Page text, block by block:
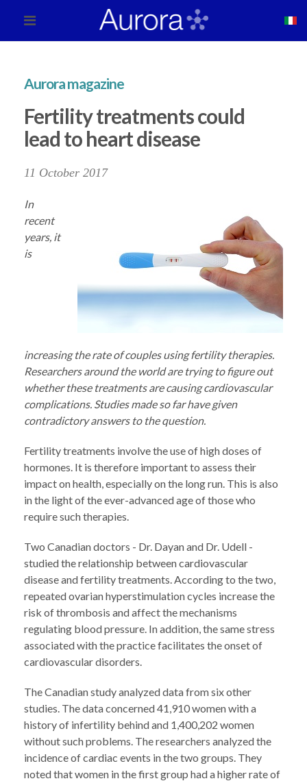
Aurora magazine
Fertility treatments could
lead to heart disease
11 October 2017
In
recent
years, it
is
increasing the rate of couples using fertility therapies.
Researchers around the world are trying to figure out
whether these treatments are causing cardiovascular
complications. Studies made so far have given
contradictory answers to the question.
Fertility treatments involve the use of high doses of
hormones. It is therefore important to assess their
impact on health, especially on the long run. This is also
in the light of the ever-advanced age of those who
require such therapies.
Two Canadian doctors - Dr. Dayan and Dr. Udell -
studied the relationship between cardiovascular
disease and fertility treatments. According to the two,
repeated ovarian hyperstimulation cycles increase the
risk of thrombosis and affect the mechanisms
regulating blood pressure. In addition, the same stress
associated with the practice facilitates the onset of
cardiovascular disorders.
The Canadian study analyzed data from six other
studies. The data concerned 41,910 women with a
history of infertility behind and 1,400,202 women
without such problems. The researchers analyzed the
incidence of cardiac events in the two groups. They
noted that women in the first group had a higher rate of